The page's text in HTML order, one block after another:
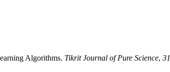
Algorithms. Tikrit Journal of Pure Science, 31